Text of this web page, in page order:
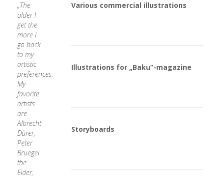
„The
older I
get the
more I
go back
to my
artistic
preferences.
My
favorite
artists
are
Albrecht
Dürer,
Peter
Bruegel
the
Elder,
Various commercial illustrations
Illustrations for „Baku“-magazine
Storyboards